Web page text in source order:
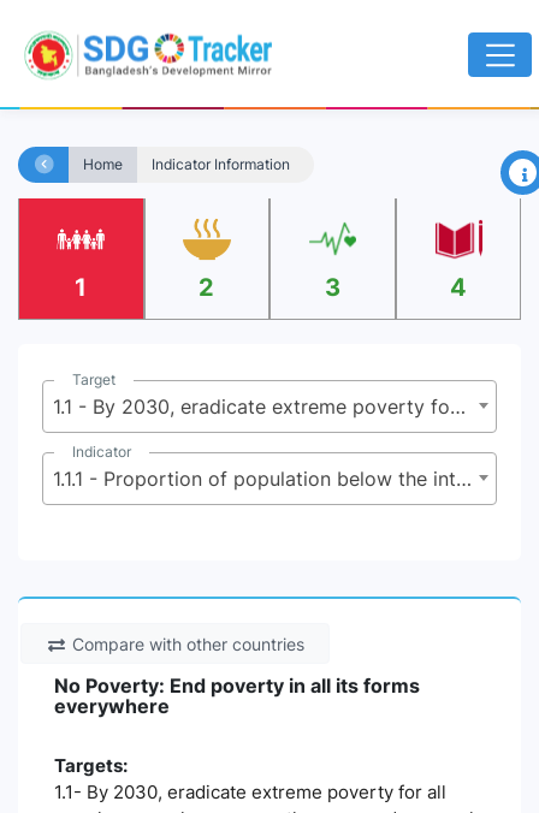
Home Indicator Information ×
1 2 3 4
Target
1.1 - By 2030, eradicate extreme poverty for all people everywhere, currently measured as people living on less than $2.15 (base $1.25) a day
Indicator
1.1.1 - Proportion of population below the international poverty line, by sex, age, employment status and geographical location (urban/rural)
Compare with other countries
No Poverty: End poverty in all its forms
everywhere
Targets:
1.1- By 2030, eradicate extreme poverty for all